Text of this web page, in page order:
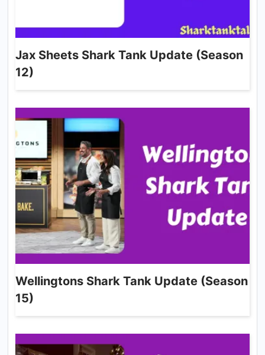
Jax Sheets Shark Tank Update (Season
12)
Wellingtons Shark Tank Update (Season
15)